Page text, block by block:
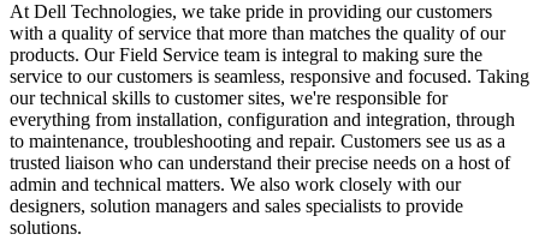
At Dell Technologies, we take pride in providing our customers
with a quality of service that more than matches the quality of our
products. Our Field Service team is integral to making sure the
service to our customers is seamless, responsive and focused. Taking
our technical skills to customer sites, we're responsible for
everything from installation, configuration and integration, through
to maintenance, troubleshooting and repair. Customers see us as a
trusted liaison who can understand their precise needs on a host of
admin and technical matters. We also work closely with our
designers, solution managers and sales specialists to provide
solutions.